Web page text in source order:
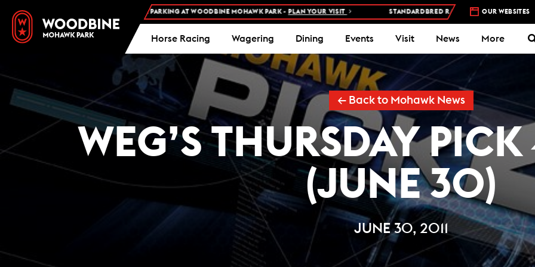
FREE ADMISSION AND FREE PARKING AT WOODBINE MOHAWK PARK - PLAN YOUR VISIT STANDARDBRED RACES AT WOODBINE MOHAWK
OUR WEBSITES
Horse Racing Wagering Dining Events Visit News More
← Back to Mohawk News
WEG’S THURSDAY
(JUNE 30)
JUNE 30, 2011